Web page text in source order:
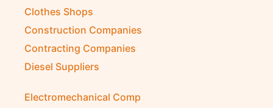
Clothes Shops
Construction Companies
Contracting Companies
Diesel Suppliers
Electromechanical Comp